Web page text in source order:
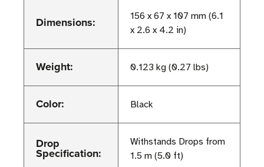
Dimensions:
156 x 67 x 107 mm (6.1
x 2.6 x 4.2 in)
Weight: 0.123 kg (0.27 lbs)
Color: Black
Drop
Specification:
Withstands Drops from
1.5 m (5.0 ft)